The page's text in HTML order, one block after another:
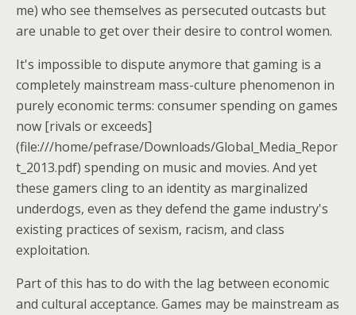
me) who see themselves as persecuted outcasts but
are unable to get over their desire to control women.
It's impossible to dispute anymore that gaming is a
completely mainstream mass-culture phenomenon in
purely economic terms: consumer spending on games
now [rivals or exceeds]
(file:///home/pefrase/Downloads/Global_Media_Repor
t_2013.pdf) spending on music and movies. And yet
these gamers cling to an identity as marginalized
underdogs, even as they defend the game industry's
existing practices of sexism, racism, and class
exploitation.
Part of this has to do with the lag between economic
and cultural acceptance. Games may be mainstream as